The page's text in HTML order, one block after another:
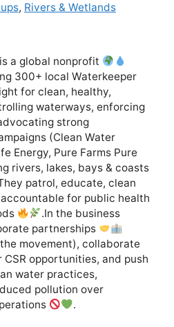
, Rivers & Wetlands
a global nonprofit
300+ local Waterkeeper
for clean, healthy,
waterways, enforcing
strong
(Clean Water
Energy, Pure Farms Pure
rivers, lakes, bays & coasts
patrol, educate, clean
for public health
.In the business
partnerships
movement), collaborate
opportunities, and push
water practices,
pollution over
.